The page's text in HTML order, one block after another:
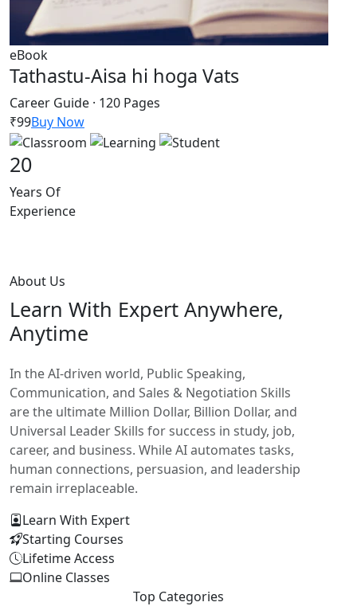
eBook
Tathastu-Aisa hi hoga Vats
Career Guide · 120 Pages
₹99Buy Now
20
Years Of
Experience
About Us
Learn With Expert Anywhere,
Anytime
In the AI-driven world, Public Speaking,
Communication, and Sales & Negotiation Skills
are the ultimate Million Dollar, Billion Dollar, and
Universal Leader Skills for success in study, job,
career, and business. While AI automates tasks,
human connections, persuasion, and leadership
remain irreplaceable.
Learn With Expert
Starting Courses
Lifetime Access
Online Classes
Top Categories